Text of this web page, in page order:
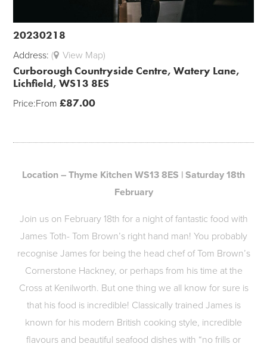
20230218
Address: ( View Map)
Curborough Countryside Centre, Watery Lane,
Lichfield, WS13 8ES
Price:From£87.00
Location – Thyme Kitchen WS13 8ES | Saturday 18th
February
Join us on February 18th for a night of fantastic food with
James Toth- Tom Brown’s right hand man! You probably
recognise James for being the head chef of Tom Brown’s
Cornerstone Hackney, or perhaps from his time at the
Cross at Kenilworth. But one thing we all know for sure is
that his food is incredible! Classically trained James is
known for his modern British cooking style, incredible
flavours and beautiful seafood dishes with “no frills or